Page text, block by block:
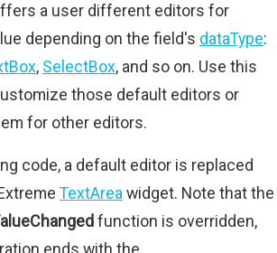
a user different editors for
depending on the field's dataType:
, SelectBox, and so on. Use this
those default editors or
for other editors.
code, a default editor is replaced
TextArea widget. Note that the
function is overridden,
ends with the